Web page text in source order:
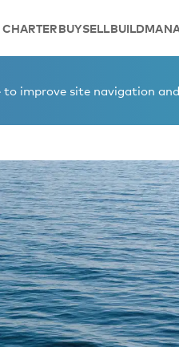
CHARTERBUYSELLBUILD
to improve site navigation